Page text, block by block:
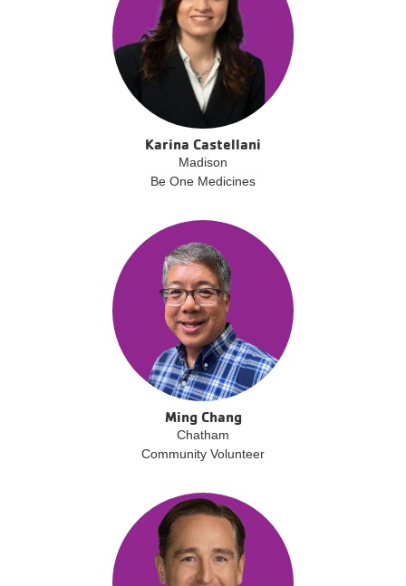
Karina Castellani
Madison
Be One Medicines
Ming Chang
Chatham
Community Volunteer